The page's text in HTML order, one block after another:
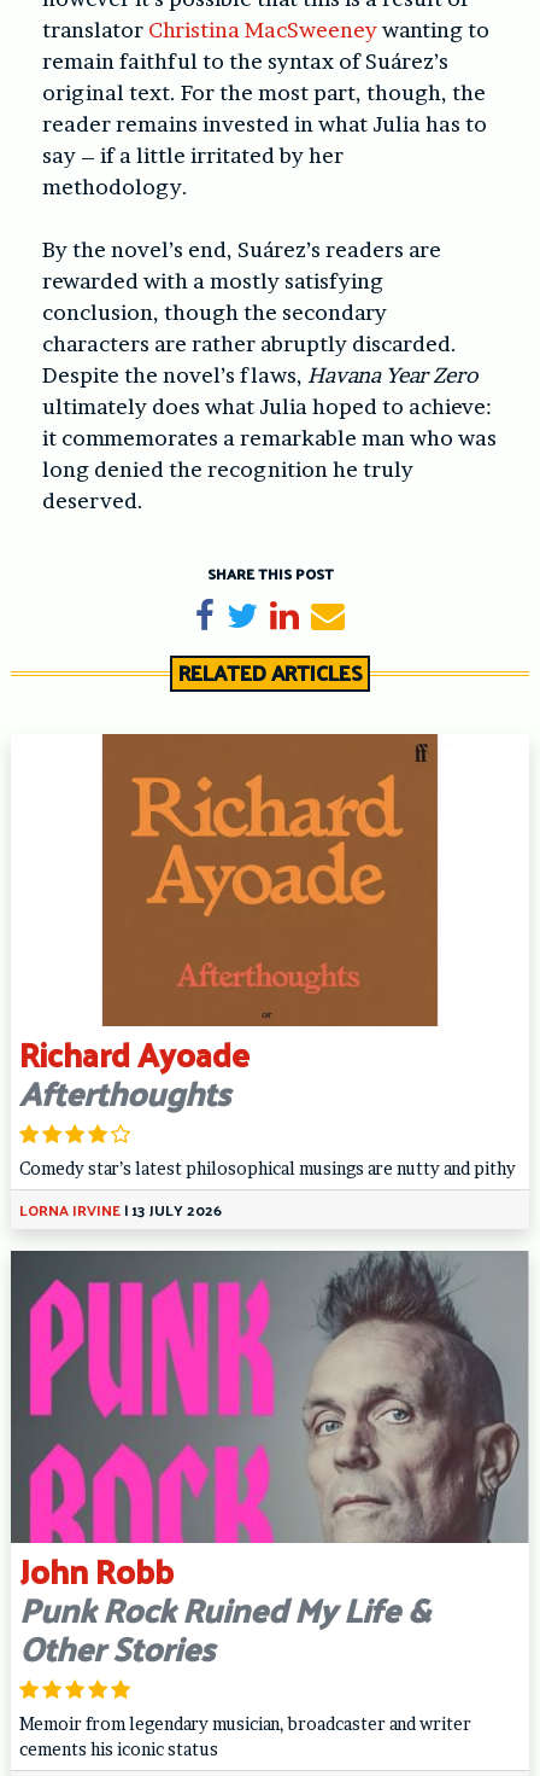
translator Christina MacSweeneywanting to
remain faithful to the syntax of Suárez’s
original text. For the most part, though, the
reader remains invested in what Julia has to
say – if a little irritated by her
methodology.
By the novel’s end, Suárez’s readers are
rewarded with a mostly satisfying
conclusion, though the secondary
characters are rather abruptly discarded.
Despite the novel’s flaws, Havana Year Zero
ultimately does what Julia hoped to achieve:
it commemorates a remarkable man who was
long denied the recognition he truly
deserved.
SHARE THIS POST
Share on Facebook
TweetShare on LinkedIn
Send email
RELATED ARTICLES
Richard Ayoade
Afterthoughts
Comedy star’s latest philosophical musings are nutty and pithy
LORNA IRVINE|13 JULY 2026
John Robb
Punk Rock Ruined My Life &
Other Stories
Memoir from legendary musician, broadcaster and writer
cements his iconic status